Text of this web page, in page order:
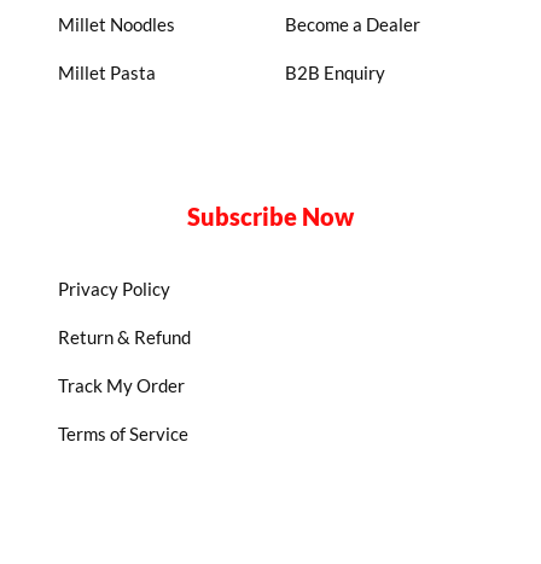
Millet Noodles
Millet Pasta
Become a Dealer
B2B Enquiry
Subscribe Now
Privacy Policy
Return & Refund
Track My Order
Terms of Service